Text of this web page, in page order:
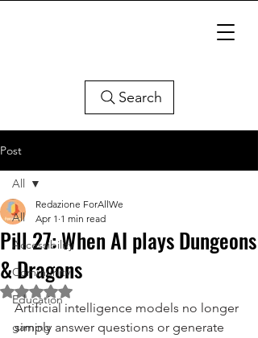
Search
Post
All
Accessibility
Community
Education
gaming
All
Pill 27: When AI plays Dungeons
& Dragons
Redazione ForAllWe
Apr 1 1 min read
Rated NaN out of 5 stars.
Artificial intelligence models no longer
simply answer questions or generate